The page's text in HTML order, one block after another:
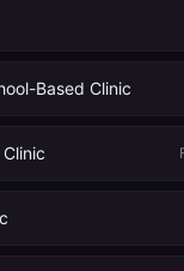
Based Clinic